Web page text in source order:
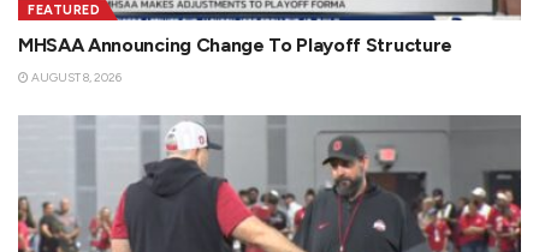
FEATURED
MHSAA Announcing Change To Playoff Structure
AUGUST 8, 2026